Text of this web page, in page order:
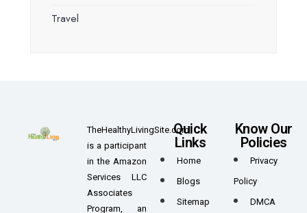
Travel
TheHealthyLivingSite.com
is a participant
in the Amazon
Services LLC
Associates
Program, an
Quick
Links
Home
Blogs
Sitemap
Know Our
Policies
Privacy
Policy
DMCA